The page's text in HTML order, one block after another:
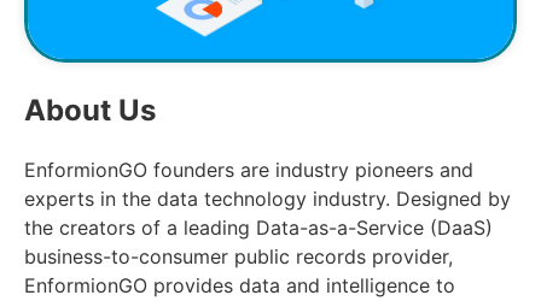
About Us
EnformionGO founders are industry pioneers and
experts in the data technology industry. Designed by
the creators of a leading Data-as-a-Service (DaaS)
business-to-consumer public records provider,
EnformionGO provides data and intelligence to